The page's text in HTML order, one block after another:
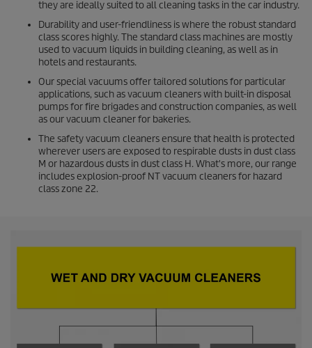
they are ideally suited to all cleaning tasks in the car industry.
Durability and user-friendliness is where the robust standard
class scores highly. The standard class machines are mostly
used to vacuum liquids in building cleaning, as well as in
hotels and restaurants.
Our special vacuums offer tailored solutions for particular
applications, such as vacuum cleaners with built-in disposal
pumps for fire brigades and construction companies, as well
as our vacuum cleaner for bakeries.
The safety vacuum cleaners ensure that health is protected
wherever users are exposed to respirable dusts in dust class
M or hazardous dusts in dust class H. What's more, our range
includes explosion-proof NT vacuum cleaners for hazard
class zone 22.